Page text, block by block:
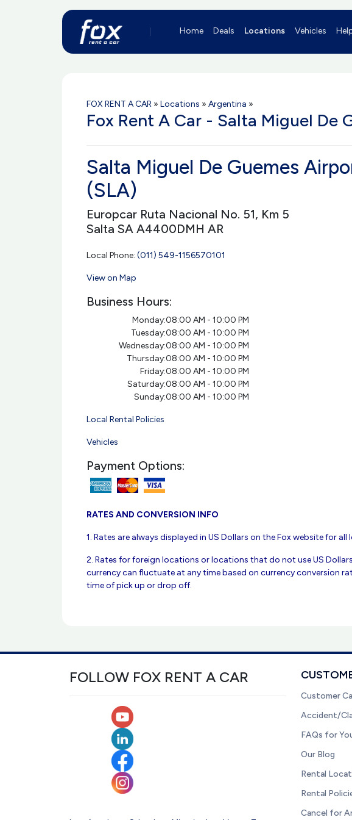
Home Deals Locations Vehicles
FOX RENT A CAR » Locations » Argentina »
Fox Rent A Car - Salta Miguel De
Salta Miguel De Guemes
(SLA)
Europcar Ruta Nacional No. 51, Km 5
Salta SA A4400DMH AR
Local Phone: (011) 549-1156570101
View on Map
Business Hours:
Monday:08:00 AM - 10:00 PM
Tuesday:08:00 AM - 10:00 PM
Wednesday:08:00 AM - 10:00 PM
Thursday:08:00 AM - 10:00 PM
Friday:08:00 AM - 10:00 PM
Saturday:08:00 AM - 10:00 PM
Sunday:08:00 AM - 10:00 PM
Local Rental Policies
Vehicles
Payment Options:
RATES AND CONVERSION INFO
1. Rates are always displayed in US Dollars on the Fox website for all
2. Rates for foreign locations or locations that do not use US
currency can fluctuate at any time based on currency conversion
time of pick up or drop off.
FOLLOW FOX RENT A CAR
Customer
Accident/
FAQs for
Our Blog
Rental
Rental
Cancel for